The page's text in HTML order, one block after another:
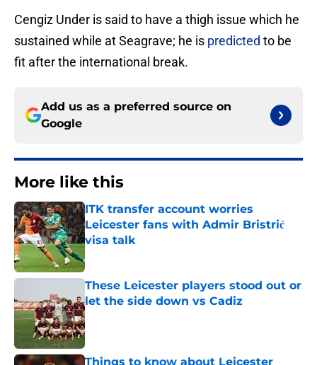
Cengiz Under is said to have a thigh issue which he
sustained while at Seagrave; he is predicted to be
fit after the international break.
Add us as a preferred source on
Google
More like this
ITK transfer account worries
Leicester fans with Admir Bristrić
visa talk
These Leicester players stood out or
let the side down vs Cadiz
Published by on Invalid Date
Things to know about Leicester